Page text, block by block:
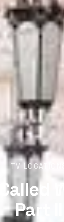
TV LOCATIONS
Called
Part II